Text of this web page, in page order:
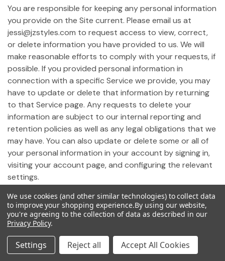
You are responsible for keeping any personal information
you provide on the Site current. Please email us at
jessi@jzstyles.com to request access to view, correct,
or delete information you have provided to us. We will
make reasonable efforts to comply with your requests, if
possible. If you provided personal information in
connection with a specific Service we provide, you may
have to update or delete that information by returning
to that Service page. Any requests to delete your
information are subject to our internal reporting and
retention policies as well as any legal obligations that we
may have. You can also update or delete some or all of
your personal information in your account by signing in,
visiting your account page, and configuring the relevant
settings.
19. Notice of California Privacy Rights
Pursuant to California Civil Code Section 1798.83,
California residents who use our Site may request
certain information regarding any disclosure of personal
We use cookies (and other similar technologies) to collect data
to improve your shopping experience.By using our website,
you're agreeing to the collection of data as described in our
Privacy Policy.
Settings Reject all Accept All Cookies